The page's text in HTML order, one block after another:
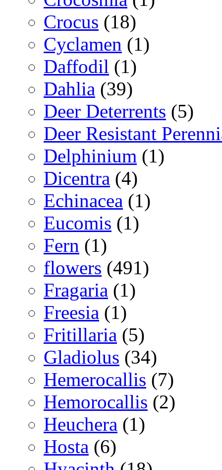
Crocus (18)
Cyclamen (1)
Daffodil (1)
Dahlia (39)
Deer Deterrents (5)
Deer Resistant
Delphinium (1)
Dicentra (4)
Echinacea (1)
Eucomis (1)
Fern (1)
flowers (491)
Fragaria (1)
Freesia (1)
Fritillaria (5)
Gladiolus (34)
Hemerocallis (7)
Hemorocallis (2)
Heuchera (1)
Hosta (6)